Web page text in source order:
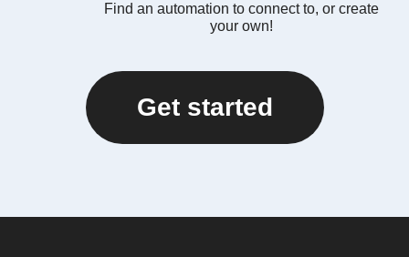
Find an automation to connect to, or create
your own!
Get started